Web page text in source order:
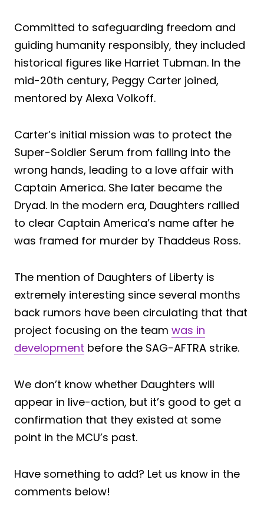
Committed to safeguarding freedom and
guiding humanity responsibly, they included
historical figures like Harriet Tubman. In the
mid-20th century, Peggy Carter joined,
mentored by Alexa Volkoff.
Carter’s initial mission was to protect the
Super-Soldier Serum from falling into the
wrong hands, leading to a love affair with
Captain America. She later became the
Dryad. In the modern era, Daughters rallied
to clear Captain America’s name after he
was framed for murder by Thaddeus Ross.
The mention of Daughters of Liberty is
extremely interesting since several months
back rumors have been circulating that that
project focusing on the team was in
development before the SAG-AFTRA strike.
We don’t know whether Daughters will
appear in live-action, but it’s good to get a
confirmation that they existed at some
point in the MCU’s past.
Have something to add? Let us know in the
comments below!